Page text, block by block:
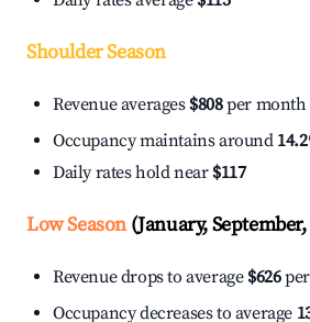
Shoulder Season
Revenue averages $808per month
Occupancy maintains around
Daily rates hold near $117
Low Season(January,
Revenue drops to average $626
Occupancy decreases to average